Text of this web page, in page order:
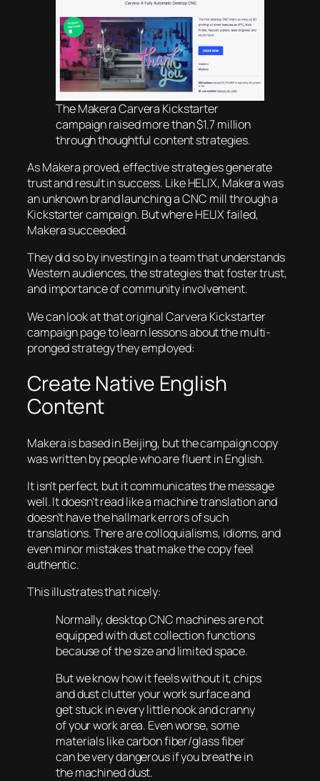
The Makera Carvera Kickstarter
campaign raised more than $1.7 million
through thoughtful content strategies.
As Makera proved, effective strategies generate
trust and result in success. Like HELIX, Makera was
an unknown brand launching a CNC mill through a
Kickstarter campaign. But where HELIX failed,
Makera succeeded.
They did so by investing in a team that understands
Western audiences, the strategies that foster trust,
and importance of community involvement.
We can look at that original Carvera Kickstarter
campaign page to learn lessons about the multi-
pronged strategy they employed:
Create Native English
Content
Makera is based in Beijing, but the campaign copy
was written by people who are fluent in English.
It isn’t perfect, but it communicates the message
well. It doesn’t read like a machine translation and
doesn’t have the hallmark errors of such
translations. There are colloquialisms, idioms, and
even minor mistakes that make the copy feel
authentic.
This illustrates that nicely:
Normally, desktop CNC machines are not
equipped with dust collection functions
because of the size and limited space.
But we know how it feels without it, chips
and dust clutter your work surface and
get stuck in every little nook and cranny
of your work area. Even worse, some
materials like carbon fiber/glass fiber
can be very dangerous if you breathe in
the machined dust.